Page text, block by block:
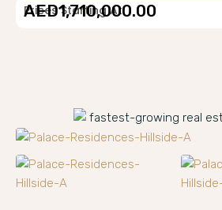
Prices Starting At:
AED1,710,000.00